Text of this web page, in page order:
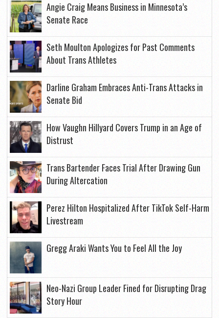
Angie Craig Means Business in Minnesota’s
Senate Race
Seth Moulton Apologizes for Past Comments
About Trans Athletes
Darline Graham Embraces Anti-Trans Attacks in
Senate Bid
How Vaughn Hillyard Covers Trump in an Age of
Distrust
Trans Bartender Faces Trial After Drawing Gun
During Altercation
Perez Hilton Hospitalized After TikTok Self-Harm
Livestream
Gregg Araki Wants You to Feel All the Joy
Neo-Nazi Group Leader Fined for Disrupting Drag
Story Hour